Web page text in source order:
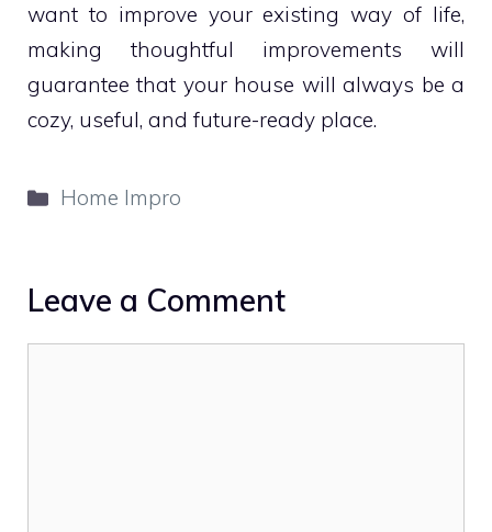
want to improve your existing way of life,
making thoughtful improvements will
guarantee that your house will always be a
cozy, useful, and future-ready place.
Categories
Home Impro
Leave a Comment